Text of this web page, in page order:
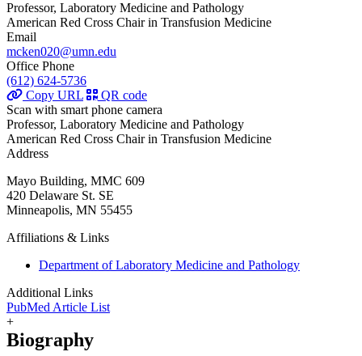
Professor, Laboratory Medicine and Pathology
American Red Cross Chair in Transfusion Medicine
Email
mcken020@umn.edu
Office Phone
(612) 624-5736
Copy URL
QR code
Scan with smart phone camera
Professor, Laboratory Medicine and Pathology
American Red Cross Chair in Transfusion Medicine
Address
Mayo Building, MMC 609
420 Delaware St. SE
Minneapolis, MN 55455
Affiliations & Links
Department of Laboratory Medicine and Pathology
Additional Links
PubMed Article List
+
Biography